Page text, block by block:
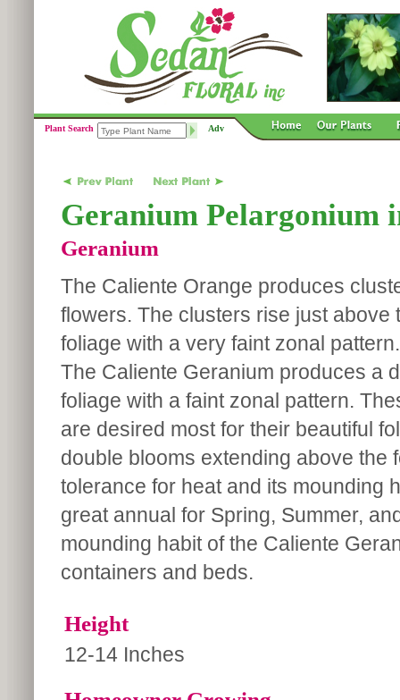
Plant Search Adv
Geranium Pelargonium
Geranium
The Caliente Orange produces
flowers. The clusters rise just above
foliage with a very faint zonal pattern.
The Caliente Geranium produces a
foliage with a faint zonal pattern.
are desired most for their beautiful
double blooms extending above the
tolerance for heat and its mounding
great annual for Spring, Summer,
mounding habit of the Caliente
containers and beds.
Height
12-14 Inches